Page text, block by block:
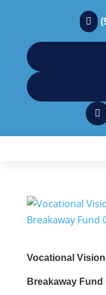


Vocational
Breakaway Fund